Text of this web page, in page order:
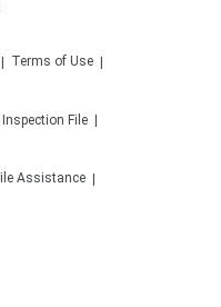
Terms of Use
Inspection File
Assistance